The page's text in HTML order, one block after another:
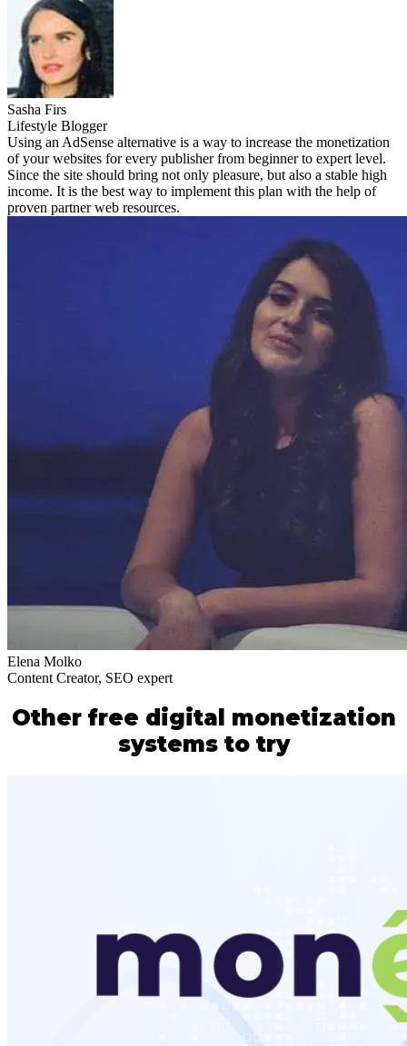
Sasha Firs
Lifestyle Blogger
Using an AdSense alternative is a way to increase the monetization
of your websites for every publisher from beginner to expert level.
Since the site should bring not only pleasure, but also a stable high
income. It is the best way to implement this plan with the help of
proven partner web resources.
Elena Molko
Content Creator, SEO expert
Other free digital monetization
systems to try